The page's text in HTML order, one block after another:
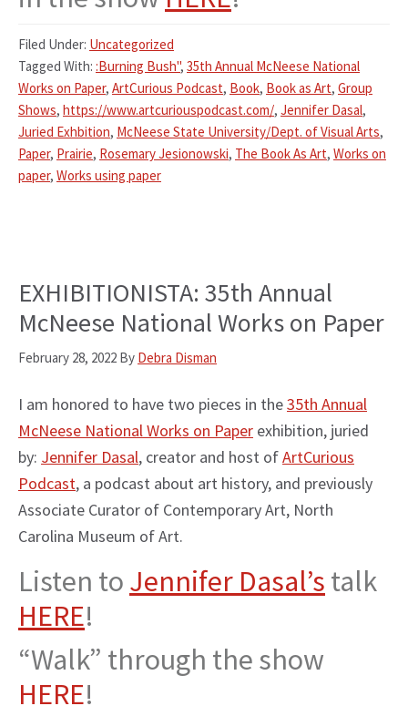
Filed Under: Uncategorized
Tagged With: :Burning Bush", 35th Annual McNeese National
Works on Paper, ArtCurious Podcast, Book, Book as Art, Group
Shows, https://www.artcuriouspodcast.com/, Jennifer Dasal,
Juried Exhbition, McNeese State University/Dept. of Visual Arts,
Paper, Prairie, Rosemary Jesionowski, The Book As Art, Works on
paper, Works using paper
EXHIBITIONISTA: 35th Annual
McNeese National Works on Paper
February 28, 2022 By Debra Disman
I am honored to have two pieces in the35th Annual
McNeese National Works on Paper exhibition, juried
by: Jennifer Dasal, creator and host ofArtCurious
Podcast, a podcast about art history, and previously
Associate Curator of Contemporary Art, North
Carolina Museum of Art.
Listen to Jennifer Dasal’s talk
HERE!
“Walk” through the show
HERE!